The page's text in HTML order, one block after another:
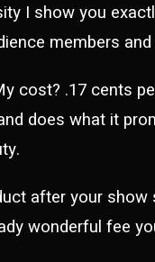
I show you
members
cost? .17 cents
does what it
after your
wonderful fee